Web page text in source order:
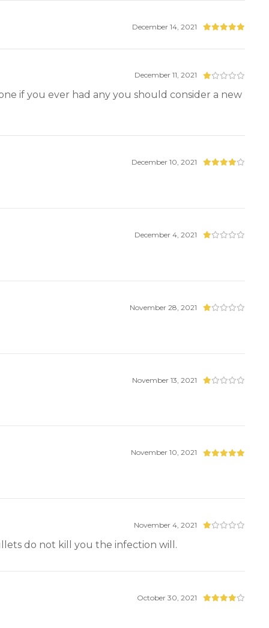
December 14, 2021
December 11, 2021
if you ever had any you should consider a new
December 10, 2021
December 4, 2021
November 28, 2021
November 13, 2021
November 10, 2021
November 4, 2021
do not kill you the infection will.
October 30, 2021